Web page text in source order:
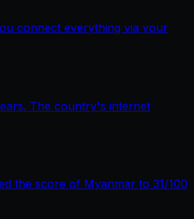
connect everything via your
The country's internet
the score of Myanmar to 31/100